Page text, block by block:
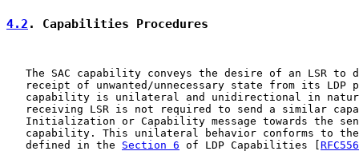
4.2 . Capabilities Procedures
The SAC capability conveys the desire of an LSR to
receipt of unwanted/unnecessary state from its LDP
capability is unilateral and unidirectional in
receiving LSR is not required to send a similar
Initialization or Capability message towards the
capability. This unilateral behavior conforms to
   defined in the
Section 6 of LDP Capabilities [